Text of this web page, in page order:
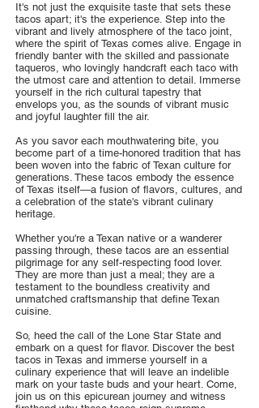
It's not just the exquisite taste that sets these
tacos apart; it's the experience. Step into the
vibrant and lively atmosphere of the taco joint,
where the spirit of Texas comes alive. Engage in
friendly banter with the skilled and passionate
taqueros, who lovingly handcraft each taco with
the utmost care and attention to detail. Immerse
yourself in the rich cultural tapestry that
envelops you, as the sounds of vibrant music
and joyful laughter fill the air.
As you savor each mouthwatering bite, you
become part of a time-honored tradition that has
been woven into the fabric of Texan culture for
generations. These tacos embody the essence
of Texas itself—a fusion of flavors, cultures, and
a celebration of the state's vibrant culinary
heritage.
Whether you're a Texan native or a wanderer
passing through, these tacos are an essential
pilgrimage for any self-respecting food lover.
They are more than just a meal; they are a
testament to the boundless creativity and
unmatched craftsmanship that define Texan
cuisine.
So, heed the call of the Lone Star State and
embark on a quest for flavor. Discover the best
tacos in Texas and immerse yourself in a
culinary experience that will leave an indelible
mark on your taste buds and your heart. Come,
join us on this epicurean journey and witness